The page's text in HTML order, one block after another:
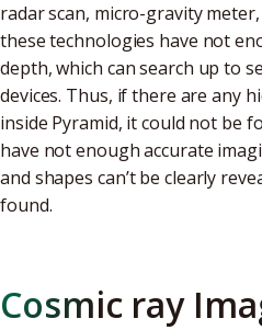
radar scan, micro-gravity
these technologies have not
depth, which can search up to
devices. Thus, if there are any
inside Pyramid, it could not be
have not enough accurate
and shapes can’t be clearly
found.
Cosmic ray